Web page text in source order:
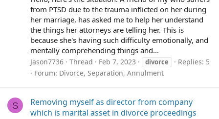
from PTSD due to the trauma inflicted on her during
her marriage, has asked me to help her understand
the things her attorneys are telling her. This is
because she's having such difficulty emotionally, and
mentally comprehending things and...
Jason7736 Thread Feb 7, 2023 divorce
Replies: 5
Forum: Divorce, Separation, Annulment
S
Removing myself as director from company
which is marital asset in divorce proceedings